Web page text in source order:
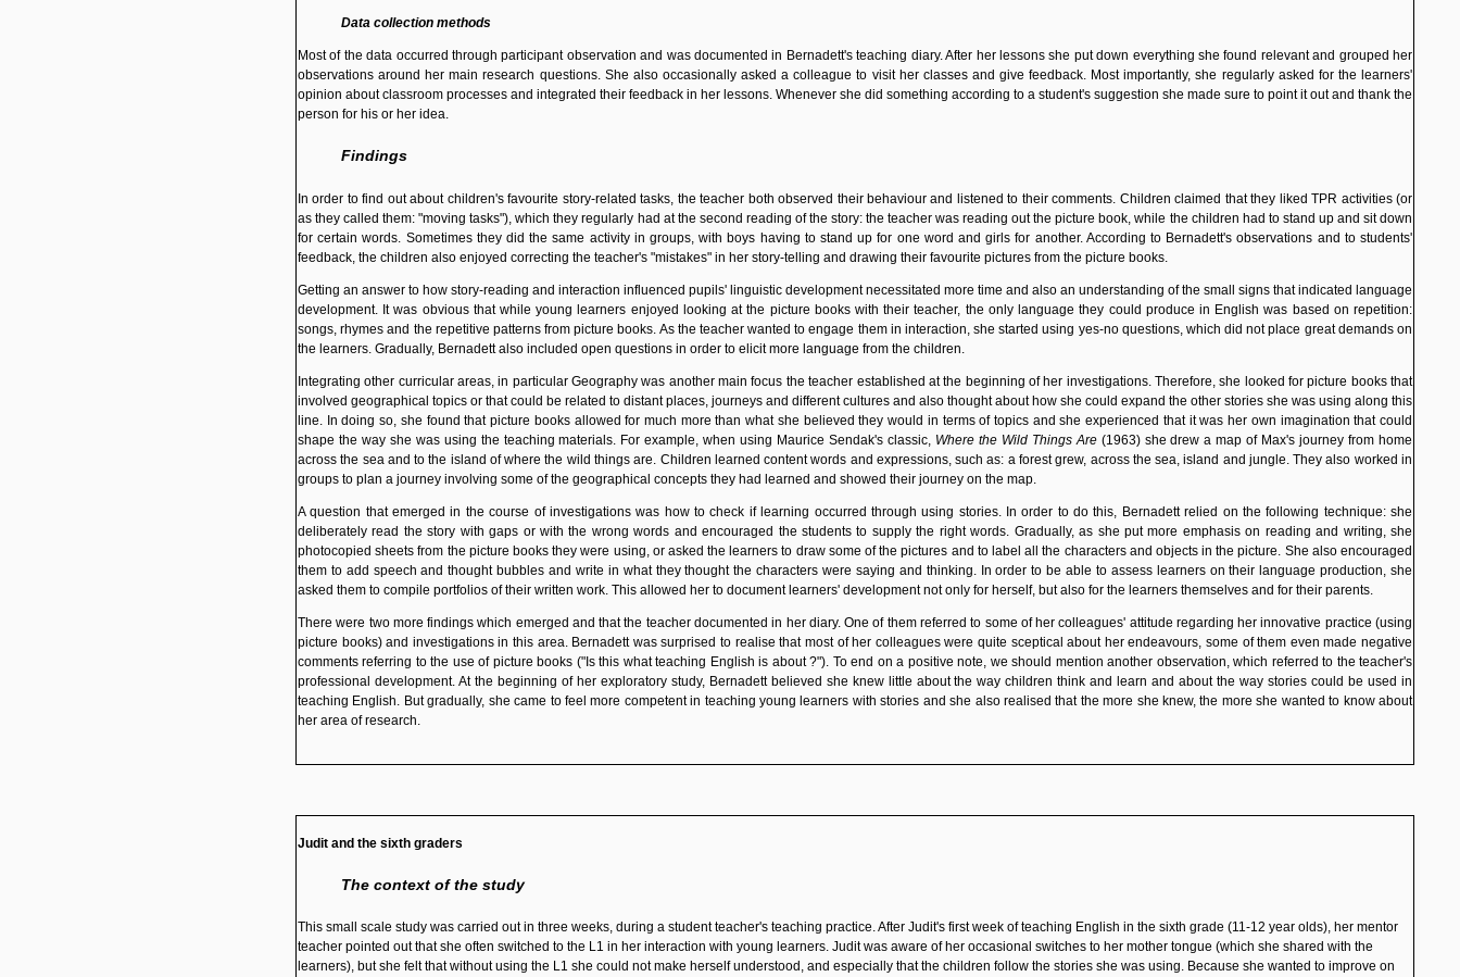
Data collection methods
Most of the data occurred through participant observation and was documented in Bernadett's teaching diary. After her lessons she put down everything she found relevant and grouped her
observations around her main research questions. She also occasionally asked a colleague to visit her classes and give feedback. Most importantly, she regularly asked for the learners'
opinion about classroom processes and integrated their feedback in her lessons. Whenever she did something according to a student's suggestion she made sure to point it out and thank the
person for his or her idea.
Findings
In order to find out about children's favourite story-related tasks, the teacher both observed their behaviour and listened to their comments. Children claimed that they liked TPR activities (or
as they called them: "moving tasks"), which they regularly had at the second reading of the story: the teacher was reading out the picture book, while the children had to stand up and sit down
for certain words. Sometimes they did the same activity in groups, with boys having to stand up for one word and girls for another. According to Bernadett's observations and to students'
feedback, the children also enjoyed correcting the teacher's "mistakes" in her story-telling and drawing their favourite pictures from the picture books.
Getting an answer to how story-reading and interaction influenced pupils' linguistic development necessitated more time and also an understanding of the small signs that indicated language
development. It was obvious that while young learners enjoyed looking at the picture books with their teacher, the only language they could produce in English was based on repetition:
songs, rhymes and the repetitive patterns from picture books. As the teacher wanted to engage them in interaction, she started using yes-no questions, which did not place great demands on
the learners. Gradually, Bernadett also included open questions in order to elicit more language from the children.
Integrating other curricular areas, in particular Geography was another main focus the teacher established at the beginning of her investigations. Therefore, she looked for picture books that
involved geographical topics or that could be related to distant places, journeys and different cultures and also thought about how she could expand the other stories she was using along this
line. In doing so, she found that picture books allowed for much more than what she believed they would in terms of topics and she experienced that it was her own imagination that could
shape the way she was using the teaching materials. For example, when using Maurice Sendak's classic, Where the Wild Things Are(1963) she drew a map of Max's journey from home
across the sea and to the island of where the wild things are. Children learned content words and expressions, such as: a forest grew, across the sea, island and jungle. They also worked in
groups to plan a journey involving some of the geographical concepts they had learned and showed their journey on the map.
A question that emerged in the course of investigations was how to check if learning occurred through using stories. In order to do this, Bernadett relied on the following technique: she
deliberately read the story with gaps or with the wrong words and encouraged the students to supply the right words. Gradually, as she put more emphasis on reading and writing, she
photocopied sheets from the picture books they were using, or asked the learners to draw some of the pictures and to label all the characters and objects in the picture. She also encouraged
them to add speech and thought bubbles and write in what they thought the characters were saying and thinking. In order to be able to assess learners on their language production, she
asked them to compile portfolios of their written work. This allowed her to document learners' development not only for herself, but also for the learners themselves and for their parents.
There were two more findings which emerged and that the teacher documented in her diary. One of them referred to some of her colleagues' attitude regarding her innovative practice (using
picture books) and investigations in this area. Bernadett was surprised to realise that most of her colleagues were quite sceptical about her endeavours, some of them even made negative
comments referring to the use of picture books ("Is this what teaching English is about ?"). To end on a positive note, we should mention another observation, which referred to the teacher's
professional development. At the beginning of her exploratory study, Bernadett believed she knew little about the way children think and learn and about the way stories could be used in
teaching English. But gradually, she came to feel more competent in teaching young learners with stories and she also realised that the more she knew, the more she wanted to know about
her area of research.
Judit and the sixth graders
The context of the study
This small scale study was carried out in three weeks, during a student teacher's teaching practice. After Judit's first week of teaching English in the sixth grade (11-12 year olds), her mentor
teacher pointed out that she often switched to the L1 in her interaction with young learners. Judit was aware of her occasional switches to her mother tongue (which she shared with the
learners), but she felt that without using the L1 she could not make herself understood, and especially that the children follow the stories she was using. Because she wanted to improve on